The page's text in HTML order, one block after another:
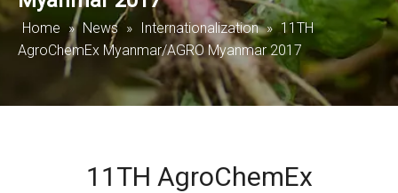
Home » News » Internationalization » 11TH
AgroChemEx Myanmar/AGRO Myanmar 2017
11TH AgroChemEx